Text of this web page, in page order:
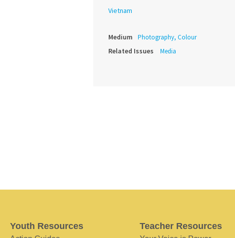
Vietnam
Medium Photography, Colour
Related Issues Media
Youth Resources Teacher Resources